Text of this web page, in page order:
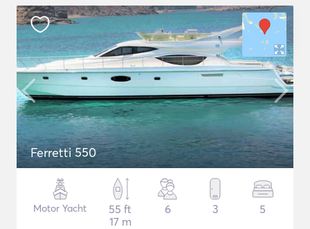
Ferretti 550
Motor Yacht
55 ft
17 m
6 3 5